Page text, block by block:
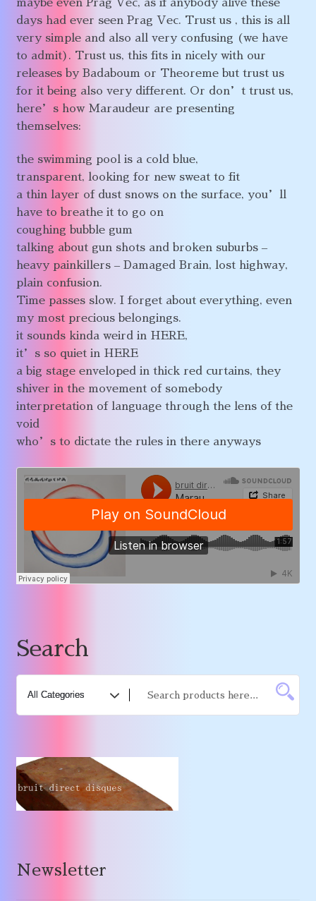
maybe even Prag Vec, as if anybody alive these
days had ever seen Prag Vec. Trust us , this is all
very simple and also all very confusing (we have
to admit). Trust us, this fits in nicely with our
releases by Badaboum or Theoreme but trust us
for it being also very different. Or don’t trust us,
here’s how Maraudeur are presenting
themselves:
the swimming pool is a cold blue,
transparent, looking for new sweat to fit
a thin layer of dust snows on the surface, you’ll
have to breathe it to go on
coughing bubble gum
talking about gun shots and broken suburbs –
heavy painkillers – Damaged Brain, lost highway,
plain confusion.
Time passes slow. I forget about everything, even
my most precious belongings.
it sounds kinda weird in HERE,
it’s so quiet in HERE
a big stage enveloped in thick red curtains, they
shiver in the movement of somebody
interpretation of language through the lens of the
void
who’s to dictate the rules in there anyways
Search
Newsletter